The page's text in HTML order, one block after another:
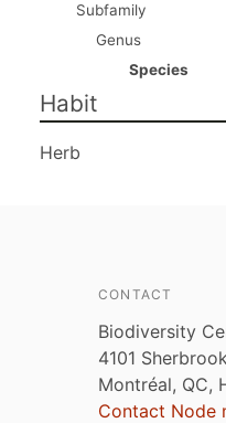
Subfamily
Genus
Species
Habit
Herb
CONTACT
Biodiversity
4101
Montréal, QC,
Contact Node